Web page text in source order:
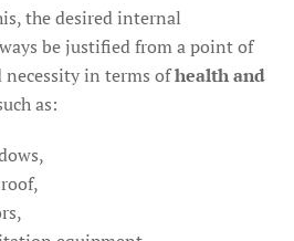
the desired internal
be justified from a point of
in terms ofhealth and
as: